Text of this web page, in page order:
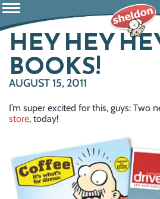
HEY HEY
BOOKS!
AUGUST 15, 2011
I’m super excited for this, guys: Two
store, today!